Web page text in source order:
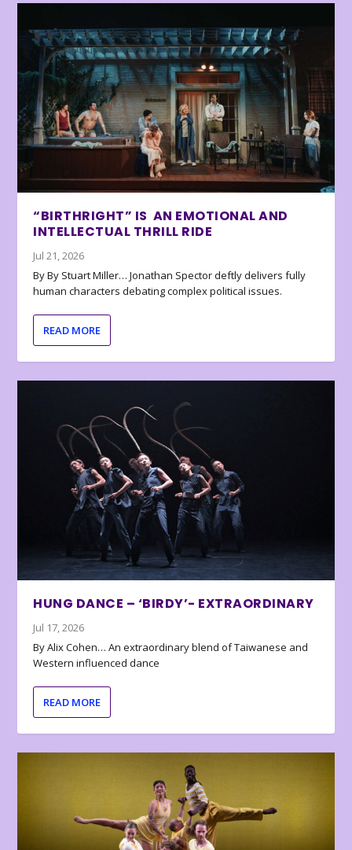
“BIRTHRIGHT” IS AN EMOTIONAL AND
INTELLECTUAL THRILL RIDE
Jul 21, 2026
By By Stuart Miller… Jonathan Spector deftly delivers fully
human characters debating complex political issues.
READ MORE
HUNG DANCE – ‘BIRDY’- EXTRAORDINARY
Jul 17, 2026
By Alix Cohen… An extraordinary blend of Taiwanese and
Western influenced dance
READ MORE